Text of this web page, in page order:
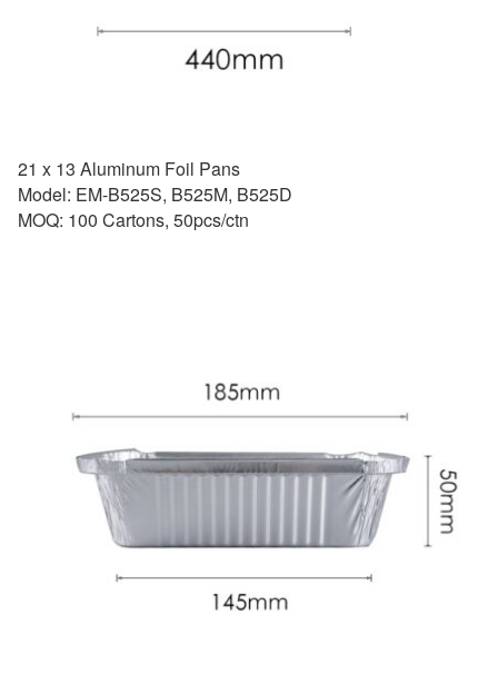
21 x 13 Aluminum Foil Pans
Model: EM-B525S, B525M, B525D
MOQ: 100 Cartons, 50pcs/ctn